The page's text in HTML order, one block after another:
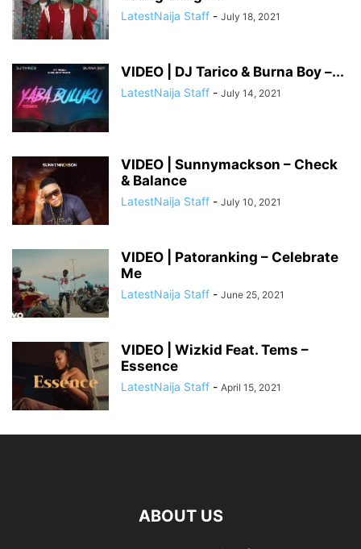
LatestNaija Staff - July 18, 2021
VIDEO | DJ Tarico & Burna Boy –...
LatestNaija Staff - July 14, 2021
VIDEO | Sunnymackson – Check
& Balance
LatestNaija Staff - July 10, 2021
VIDEO | Patoranking – Celebrate
Me
LatestNaija Staff - June 25, 2021
VIDEO | Wizkid Feat. Tems –
Essence
LatestNaija Staff - April 15, 2021
ABOUT US